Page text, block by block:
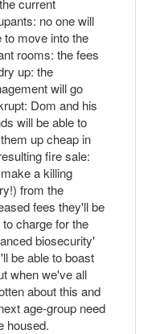
current
no one will
to move into the
rooms: the fees
up: the
will go
Dom and his
will be able to
up cheap in
fire sale:
a killing
from the
fees they'll be
to charge for the
biosecurity'
be able to boast
when we've all
about this and
age-group need
housed.